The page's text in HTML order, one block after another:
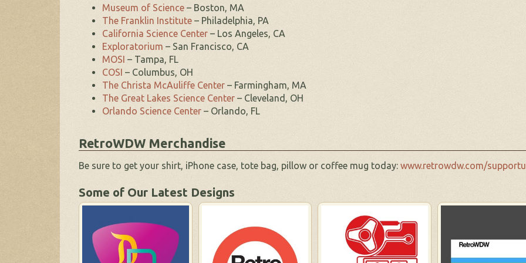
Museum of Science – Boston, MA
The Franklin Institute – Philadelphia, PA
California Science Center – Los Angeles, CA
Exploratorium – San Francisco, CA
MOSI – Tampa, FL
COSI – Columbus, OH
The Christa McAuliffe Center – Farmingham, MA
The Great Lakes Science Center – Cleveland, OH
Orlando Science Center – Orlando, FL
RetroWDW Merchandise
Be sure to get your shirt, iPhone case, tote bag, pillow or coffee mug today: www.retrowdw.com/
Some of Our Latest Designs